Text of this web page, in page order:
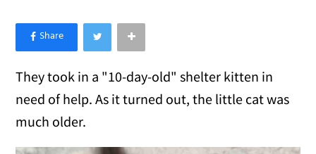
×
Like Love Meow on Facebook
They took in a "10-day-old" shelter kitten in
need of help. As it turned out, the little cat was
much older.